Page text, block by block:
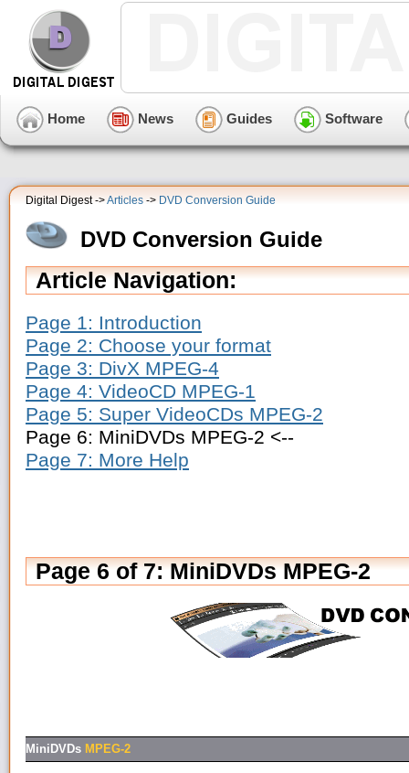
Home News Guides Software
Digital Digest ->Articles -> DVD Conversion Guide
DVD Conversion Guide
Article Navigation:
Page 1: Introduction
Page 2: Choose your format
Page 3: DivX MPEG-4
Page 4: VideoCD MPEG-1
Page 5: Super VideoCDs MPEG-2
Page 6: MiniDVDs MPEG-2 <--
Page 7: More Help
Page 6 of 7: MiniDVDs MPEG-2
MiniDVDs MPEG-2